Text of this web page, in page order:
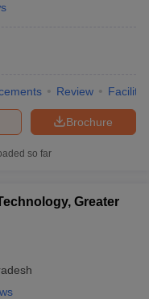
Review
Brochure
so far
Greater